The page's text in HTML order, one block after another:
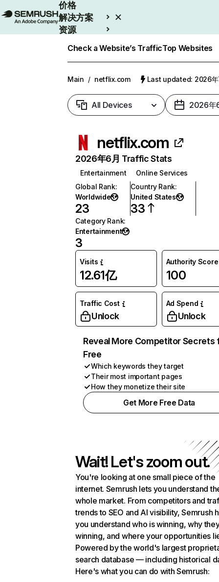
价格
解决方案
资源
Check a Website’s TrafficTop Websites
Main / netflix.com Last updated: 2026年
All Devices 2026年
netflix.com
2026年6月 Traffic Stats
Entertainment
Online Services
Global Rank:
Worldwide
23
Country Rank:
United States
33
Category Rank:
Entertainment
3
Visits
12.61亿
Authority Score
100
Traffic Cost
Unlock
Ad Spend
Unlock
Reveal More Competitor Secrets
Free
Which keywords they target
Their most important pages
How they monetize their site
Get More Free Data
Wait! Let's zoom out.
You're looking at one small piece of the
internet. Semrush lets you understand
whole market. From competitors and
trends to SEO and AI visibility, Semrush
you understand who is winning, why
winning, and where your opportunities
Powered by the world's largest
search database — including historical
Here's what you can do with Semrush: